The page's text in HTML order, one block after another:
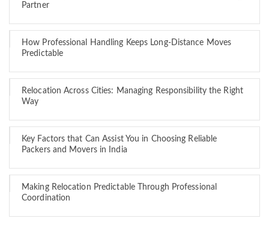
Partner
How Professional Handling Keeps Long-Distance Moves
Predictable
Relocation Across Cities: Managing Responsibility the Right
Way
Key Factors that Can Assist You in Choosing Reliable
Packers and Movers in India
Making Relocation Predictable Through Professional
Coordination